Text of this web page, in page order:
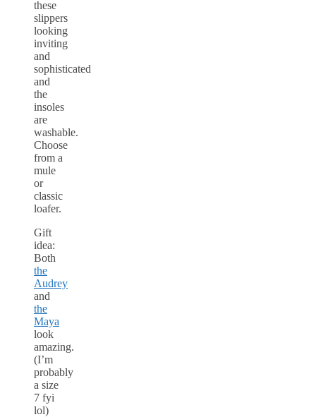
these
slippers
looking
inviting
and
sophisticated
and
the
insoles
are
washable.
Choose
from a
mule
or
classic
loafer.
Gift
idea:
Both
the
Audrey
and
the
Maya
look
amazing.
(I’m
probably
a size
7 fyi
lol)